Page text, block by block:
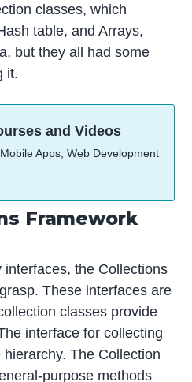
classes, which
table, and Arrays,
but they all had some
it.
and Videos
Apps, Web Development
Framework
the Collections
These interfaces are
classes provide
interface for collecting
The Collection
purpose methods